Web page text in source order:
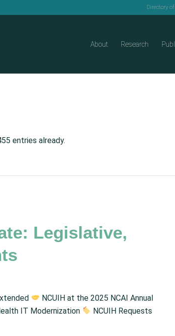
Directory
About Research
entries already.
Legislative,
NCUIH at the 2025 NCAI Annual
IT Modernization
NCUIH Requests